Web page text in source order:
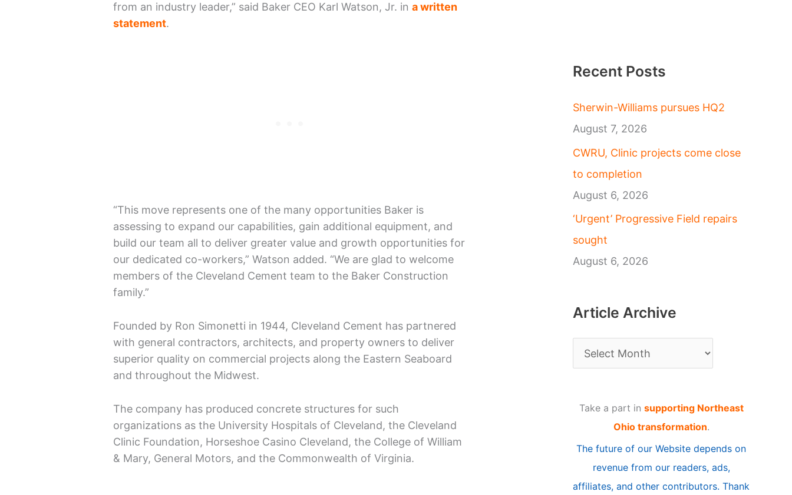
from an industry leader,” said Baker CEO Karl Watson, Jr. ina written
statement.
“This move represents one of the many opportunities Baker is
assessing to expand our capabilities, gain additional equipment, and
build our team all to deliver greater value and growth opportunities for
our dedicated co-workers,” Watson added. “We are glad to welcome
members of the Cleveland Cement team to the Baker Construction
family.”
Founded by Ron Simonetti in 1944, Cleveland Cement has partnered
with general contractors, architects, and property owners to deliver
superior quality on commercial projects along the Eastern Seaboard
and throughout the Midwest.
The company has produced concrete structures for such
organizations as the University Hospitals of Cleveland, the Cleveland
Clinic Foundation, Horseshoe Casino Cleveland, the College of William
& Mary, General Motors, and the Commonwealth of Virginia.
Recent Posts
Sherwin-Williams pursues HQ2
August 7, 2026
CWRU, Clinic projects come close
to completion
August 6, 2026
‘Urgent’ Progressive Field repairs
sought
August 6, 2026
Article Archive
r
Take a part in supporting Northeast
Ohio transformation.
The future of our Website depends on
revenue from our readers, ads,
affiliates, and other contributors. Thank